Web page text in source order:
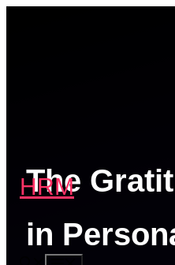
HRM
The
in